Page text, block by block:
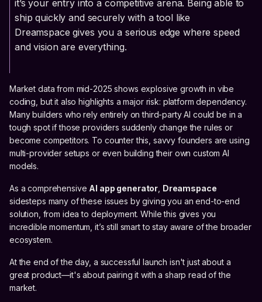
it’s your entry into a competitive arena. Being able to
ship quickly and securely with a tool like
Dreamspace gives you a serious edge where speed
and vision are everything.
Market data from mid-2025 shows explosive growth in vibe
coding, but it also highlights a major risk: platform dependency.
Many builders who rely entirely on third-party AI could be in a
tough spot if those providers suddenly change the rules or
become competitors. To counter this, savvy founders are using
multi-provider setups or even building their own custom AI
models.
As a comprehensive AI app generator Dreamspace
sidesteps many of these issues by giving you an end-to-end
solution, from idea to deployment. While this gives you
incredible momentum, it’s still smart to stay aware of the broader
ecosystem.
At the end of the day, a successful launch isn't just about a
great product—it's about pairing it with a sharp read of the
market.